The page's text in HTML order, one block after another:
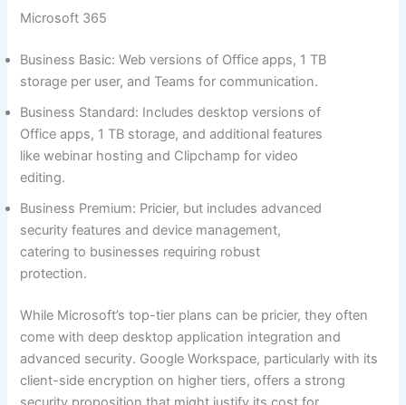
Microsoft 365
Business Basic: Web versions of Office apps, 1 TB
storage per user, and Teams for communication.
Business Standard: Includes desktop versions of
Office apps, 1 TB storage, and additional features
like webinar hosting and Clipchamp for video
editing.
Business Premium: Pricier, but includes advanced
security features and device management,
catering to businesses requiring robust
protection.
While Microsoft’s top-tier plans can be pricier, they often
come with deep desktop application integration and
advanced security. Google Workspace, particularly with its
client-side encryption on higher tiers, offers a strong